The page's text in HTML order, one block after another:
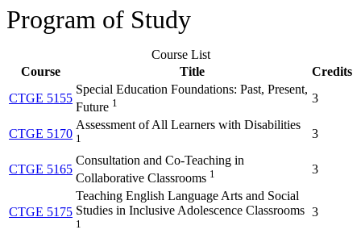
Program of Study
Course List
Course
Title
Credits
CTGE 5155
Special Education Foundations: Past, Present,
Future 1 3
CTGE 5170
Assessment of All Learners with Disabilities
1 3
CTGE 5165
Consultation and Co-Teaching in
Collaborative Classrooms 1 3
CTGE 5175
Teaching English Language Arts and Social
Studies in Inclusive Adolescence Classrooms
1
3